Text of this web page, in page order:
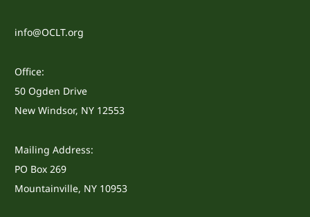
info@OCLT.org
Office:
50 Ogden Drive
New Windsor, NY 12553
Mailing Address:
PO Box 269
Mountainville, NY 10953